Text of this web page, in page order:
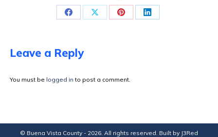
Share
Facebook
Share Share Share
Leave a Reply
You must be logged in to post a comment.
© Buena Vista County - 2026. All rights reserved. Built by J3Red